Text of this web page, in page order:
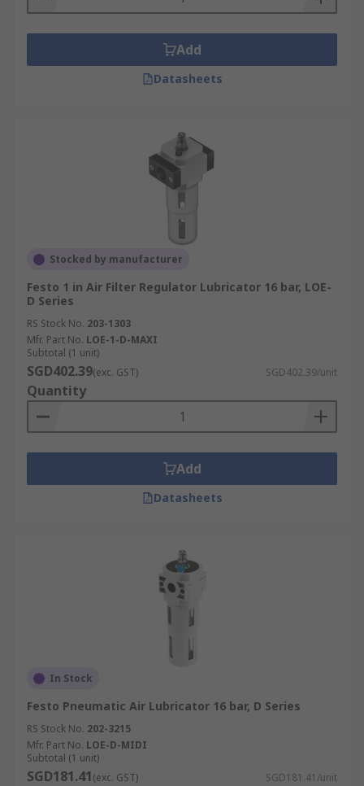
Add
Datasheets
Stocked by manufacturer
Festo 1 in Air Filter Regulator Lubricator 16 bar, LOE-
D Series
RS Stock No. 203-1303
Mfr. Part No. LOE-1-D-MAXI
Subtotal (1 unit)
SGD402.39(exc. GST) SGD402.39/unit
Quantity
Add
Datasheets
In Stock
Festo Pneumatic Air Lubricator 16 bar, D Series
RS Stock No. 202-3215
Mfr. Part No. LOE-D-MIDI
Subtotal (1 unit)
SGD181.41(exc. GST) SGD181.41/unit